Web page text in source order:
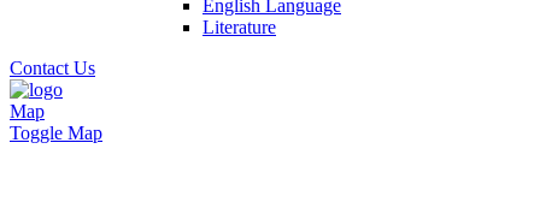
English Language
Literature
Contact Us
Map
Toggle Map